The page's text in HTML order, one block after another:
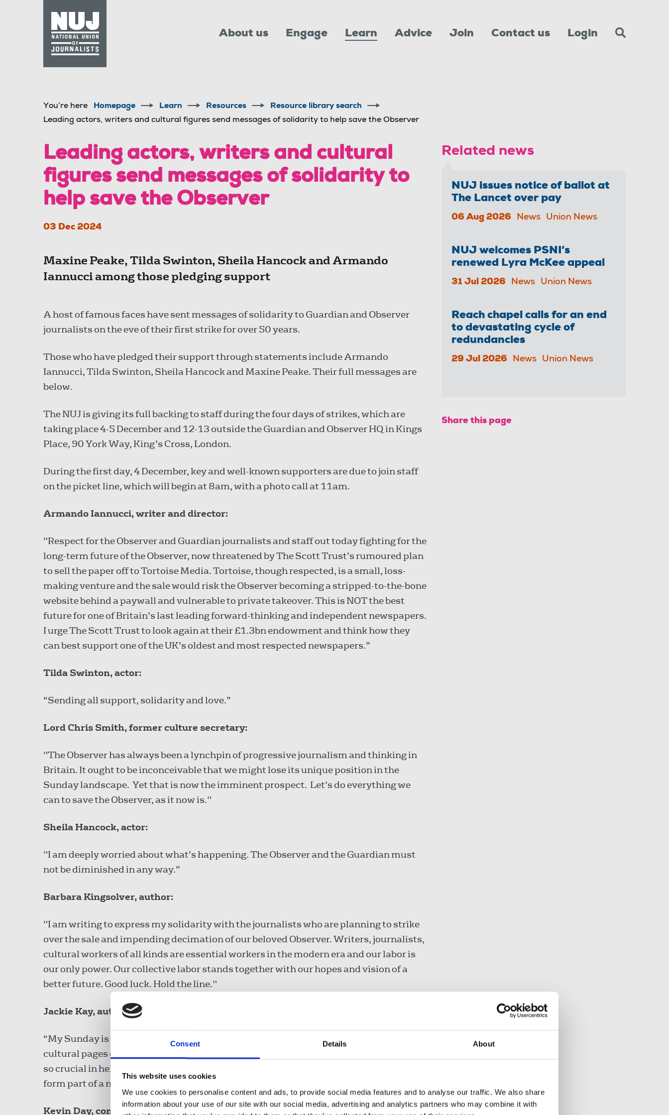
Consent Details About
This website uses cookies
We use cookies to personalise content and ads, to provide social media features and to analyse our traffic. We also share
information about your use of our site with our social media, advertising and analytics partners who may combine it with
About us Engage Learn Advice Join Contact us Login
You’re here Homepage Learn Resources
Resource library search
Leading actors, writers and cultural figures send messages of solidarity to help save the Observer
Leading actors, writers and cultural
figures send messages of solidarity to
help save the Observer
03 Dec 2024
Maxine Peake, Tilda Swinton, Sheila Hancock and Armando
Iannucci among those pledging support
A host of famous faces have sent messages of solidarity to Guardian and Observer
journalists on the eve of their first strike for over 50 years.
Those who have pledged their support through statements include Armando
Iannucci, Tilda Swinton, Sheila Hancock and Maxine Peake. Their full messages are
below.
The NUJ is giving its full backing to staff during the four days of strikes, which are
taking place 4-5 December and 12-13 outside the Guardian and Observer HQ in Kings
Place, 90 York Way, King’s Cross, London.
During the first day, 4 December, key and well-known supporters are due to join staff
on the picket line, which will begin at 8am, with a photo call at 11am.
Armando Iannucci, writer and director:
"Respect for the Observer and Guardian journalists and staff out today fighting for the
long-term future of the Observer, now threatened by The Scott Trust’s rumoured plan
to sell the paper off to Tortoise Media. Tortoise, though respected, is a small, loss-
making venture and the sale would risk the Observer becoming a stripped-to-the-bone
website behind a paywall and vulnerable to private takeover. This is NOT the best
future for one of Britain’s last leading forward-thinking and independent newspapers.
I urge The Scott Trust to look again at their £1.3bn endowment and think how they
can best support one of the UK’s oldest and most respected newspapers.”
Tilda Swinton, actor:
“Sending all support, solidarity and love.”
Lord Chris Smith, former culture secretary:
"The Observer has always been a lynchpin of progressive journalism and thinking in
Britain. It ought to be inconceivable that we might lose its unique position in the
Sunday landscape. Yet that is now the imminent prospect. Let's do everything we
can to save the Observer, as it now is."
Sheila Hancock, actor:
"I am deeply worried about what's happening. The Observer and the Guardian must
not be diminished in any way.”
Barbara Kingsolver, author:
"I am writing to express my solidarity with the journalists who are planning to strike
over the sale and impending decimation of our beloved Observer. Writers, journalists,
cultural workers of all kinds are essential workers in the modern era and our labor is
our only power. Our collective labor stands together with our hopes and vision of a
better future. Good luck. Hold the line."
Jackie Kay, author:
“My Sunday is my Sunday because of the Observer - specifically the books pages! The
cultural pages of the Observer are one crucial way of mirroring our life back at us and
so crucial in helping us find new writers and affirm what we think of old ones. They
form part of a national conversation that I would not be without!”
Kevin Day, comedian:
Related news
NUJ issues notice of ballot at
The Lancet over pay
06 Aug 2026 News Union News
NUJ welcomes PSNI’s
renewed Lyra McKee appeal
31 Jul 2026 News Union News
Reach chapel calls for an end
to devastating cycle of
redundancies
29 Jul 2026 News Union News
Share this page